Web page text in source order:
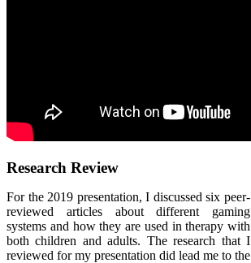
Research Review
For the 2019 presentation, I discussed six peer-
reviewed articles about different gaming
systems and how they are used in therapy with
both children and adults. The research that I
reviewed for my presentation did lead me to the